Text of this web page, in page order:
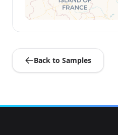
Back to Samples